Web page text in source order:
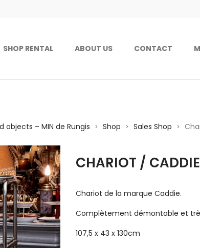
SHOP RENTAL ABOUT US CONTACT
objects – MIN de Rungis > Shop > Sales Shop >
CHARIOT / CADDIE
Chariot de la marque Caddie.
Complètement démontable et
107,5 x 43 x 130cm